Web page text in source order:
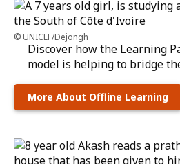
UNICEF/Dejongh
Discover how the Learning
model is helping to bridge
More About Offline Learning